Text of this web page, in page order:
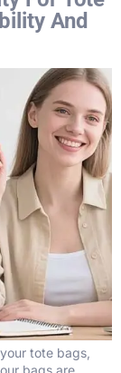
And
tote bags,
bags are